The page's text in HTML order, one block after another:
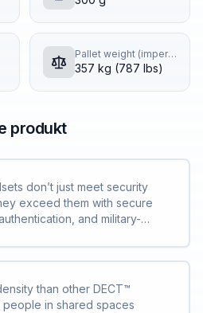
Pallet weight (imperial)
357 kg (787 lbs)
produkt
don’t just meet security
exceed them with secure
and military-
private and secure.
than other DECT™
in shared spaces